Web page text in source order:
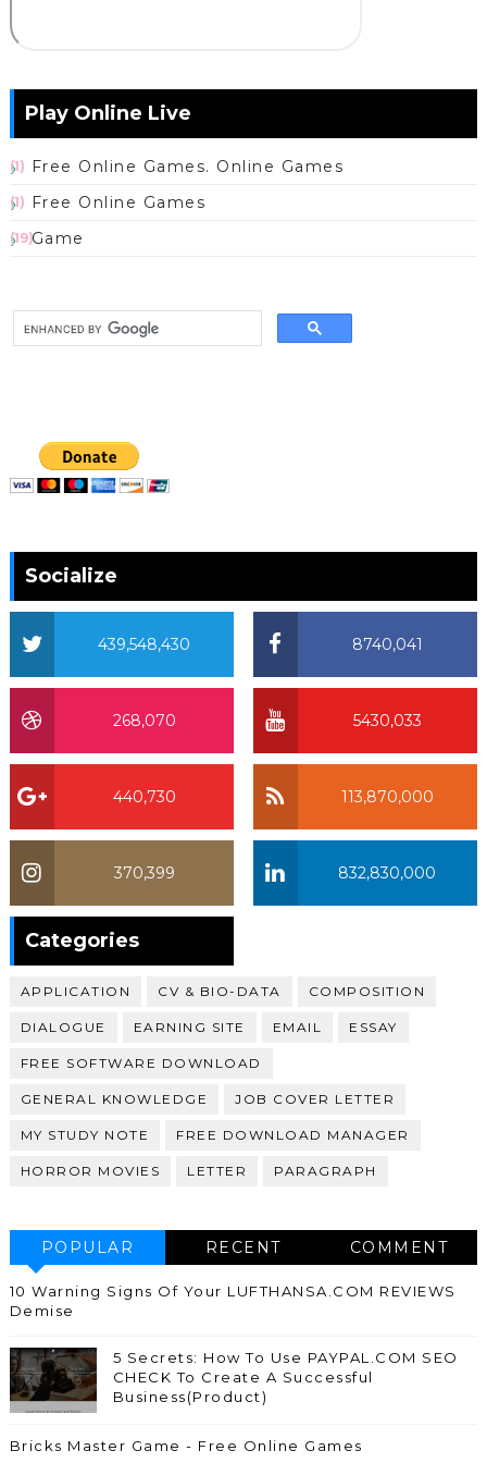
Play Online Live
Free Online Games. Online Games
(1)
Free Online Games
(1)
Game
(19)
Socialize
8740,041
439,548,430
5430,033
268,070
113,870,000
440,730
832,830,000
370,399
Categories
APPLICATION CV & BIO-DATA COMPOSITION
DIALOGUE EARNING SITE EMAIL ESSAY
FREE SOFTWARE DOWNLOAD
GENERAL KNOWLEDGE JOB COVER LETTER
MY STUDY NOTE FREE DOWNLOAD MANAGER
HORROR MOVIES LETTER PARAGRAPH
POPULAR RECENT COMMENT
10 Warning Signs Of Your LUFTHANSA.COM REVIEWS
Demise
5 Secrets: How To Use PAYPAL.COM SEO
CHECK To Create A Successful
Business(Product)
Bricks Master Game - Free Online Games